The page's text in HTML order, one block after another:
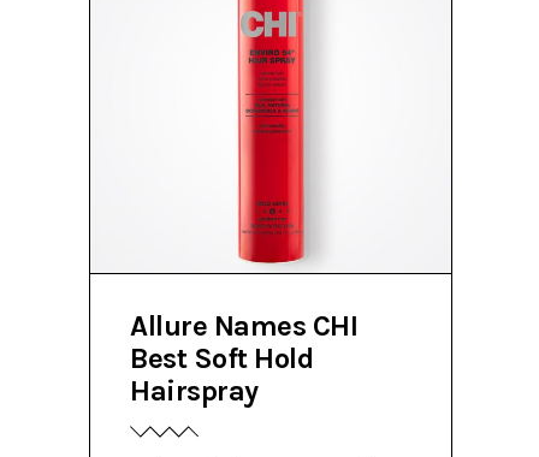
Allure Names CHI
Best Soft Hold
Hairspray